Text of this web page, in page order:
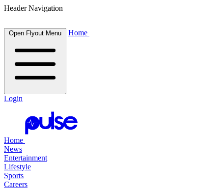
Header Navigation
Open Flyout Menu Home
Login
Home
News
Entertainment
Lifestyle
Sports
Careers